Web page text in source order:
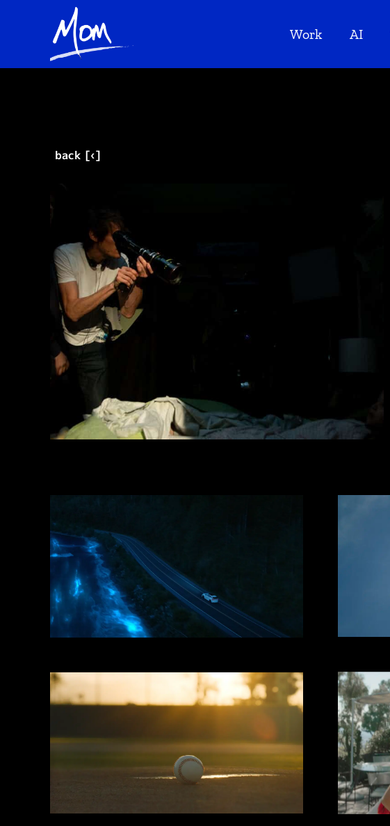
Work AI
back [‹]